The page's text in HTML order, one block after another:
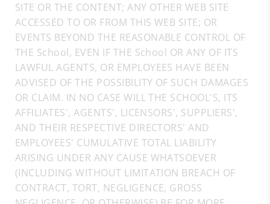
SITE OR THE CONTENT; ANY OTHER WEB SITE
ACCESSED TO OR FROM THIS WEB SITE; OR
EVENTS BEYOND THE REASONABLE CONTROL OF
THE School, EVEN IF THE School OR ANY OF ITS
LAWFUL AGENTS, OR EMPLOYEES HAVE BEEN
ADVISED OF THE POSSIBILITY OF SUCH DAMAGES
OR CLAIM. IN NO CASE WILL THE SCHOOL'S, ITS
AFFILIATES', AGENTS', LICENSORS', SUPPLIERS',
AND THEIR RESPECTIVE DIRECTORS' AND
EMPLOYEES' CUMULATIVE TOTAL LIABILITY
ARISING UNDER ANY CAUSE WHATSOEVER
(INCLUDING WITHOUT LIMITATION BREACH OF
CONTRACT, TORT, NEGLIGENCE, GROSS